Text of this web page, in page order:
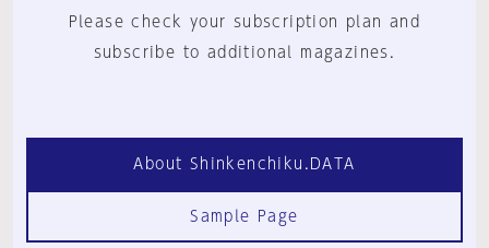
Please check your subscription plan and
subscribe to additional magazines.
About Shinkenchiku.DATA
Sample Page